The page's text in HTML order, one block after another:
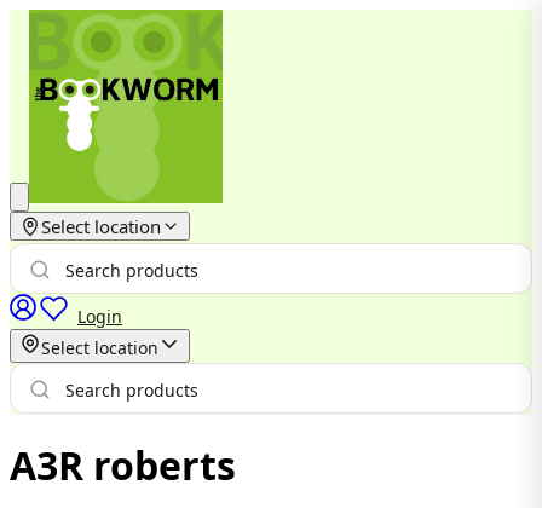
Select location
Login
Select location
A3R roberts